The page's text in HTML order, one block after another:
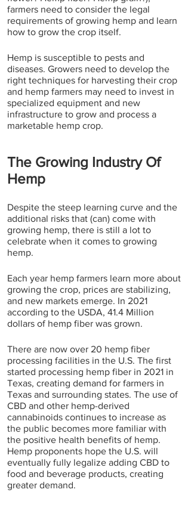
farmers need to consider the legal
requirements of growing hemp and learn
how to grow the crop itself.
Hemp is susceptible to pests and
diseases. Growers need to develop the
right techniques for harvesting their crop
and hemp farmers may need to invest in
specialized equipment and new
infrastructure to grow and process a
marketable hemp crop.
The Growing Industry Of
Hemp
Despite the steep learning curve and the
additional risks that (can) come with
growing hemp, there is still a lot to
celebrate when it comes to growing
hemp.
Each year hemp farmers learn more about
growing the crop, prices are stabilizing,
and new markets emerge. In 2021
according to the USDA, 41.4 Million
dollars of hemp fiber was grown.
There are now over 20 hemp fiber
processing facilities in the U.S. The first
started processing hemp fiber in 2021 in
Texas, creating demand for farmers in
Texas and surrounding states. The use of
CBD and other hemp-derived
cannabinoids continues to increase as
the public becomes more familiar with
the positive health benefits of hemp.
Hemp proponents hope the U.S. will
eventually fully legalize adding CBD to
food and beverage products, creating
greater demand.